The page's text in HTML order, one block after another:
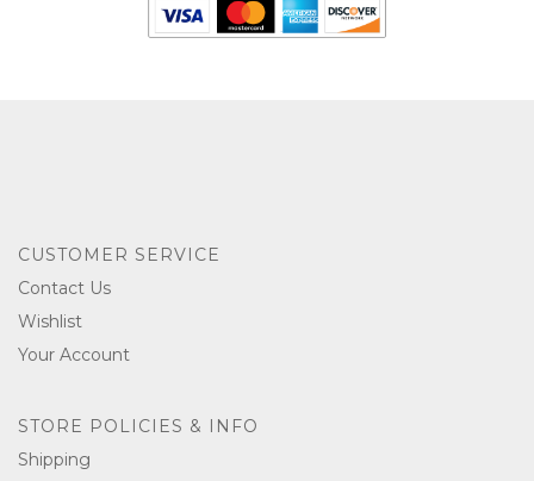
CUSTOMER SERVICE
Contact Us
Wishlist
Your Account
STORE POLICIES & INFO
Shipping